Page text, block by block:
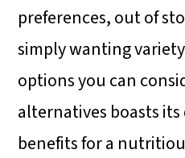
preferences, out of
simply wanting
options you can
alternatives boasts
benefits for a